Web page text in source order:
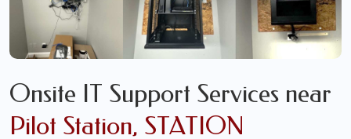
Onsite IT Support Services near
Pilot Station, STATION